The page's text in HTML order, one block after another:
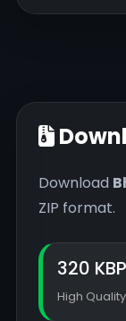
Download
ZIP format.
320
High